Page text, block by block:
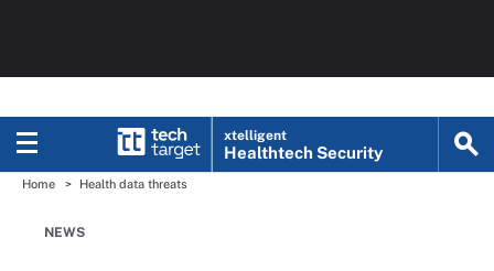
xtelligent
Healthtech Security
Home Health data threats
NEWS